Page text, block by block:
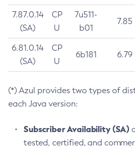
7.87.0.14
(SA)
CP
U
7u511-
b01
7.85
6.81.0.14
(SA)
CP
U
6b181 6.79
(*) Azul provides two types of
each Java version:
Subscriber Availability (SA)
tested, certified, and